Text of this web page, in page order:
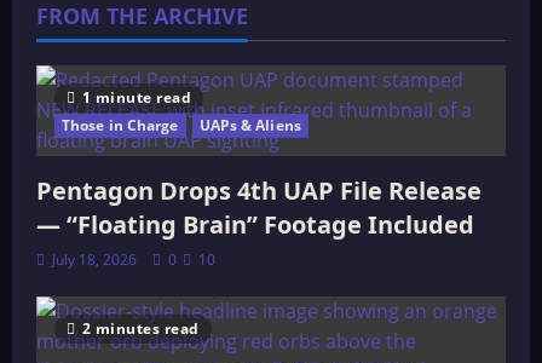
Americas
Before
Columbus
FROM THE ARCHIVE
1 minute read
Those in Charge
UAPs & Aliens
Pentagon Drops 4th UAP File Release
— “Floating Brain” Footage Included
July 18, 2026 0 10
2 minutes read